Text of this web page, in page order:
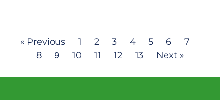
« Previous 1 2 3 4 5 6
7
8
9 10 11 12 13 Next »